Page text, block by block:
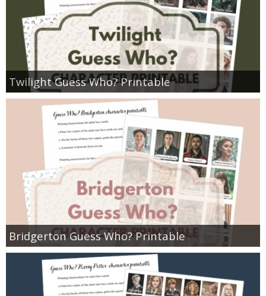
Twilight Guess Who? Printable
Bridgerton Guess Who? Printable